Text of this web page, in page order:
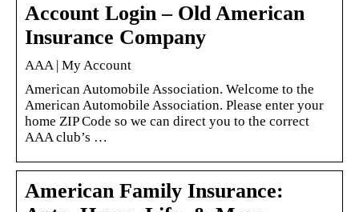
Account Login – Old American
Insurance Company
AAA | My Account
American Automobile Association. Welcome to the
American Automobile Association. Please enter your
home ZIP Code so we can direct you to the correct
AAA club’s …
American Family Insurance: